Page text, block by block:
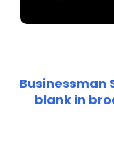
Businessman
blank in